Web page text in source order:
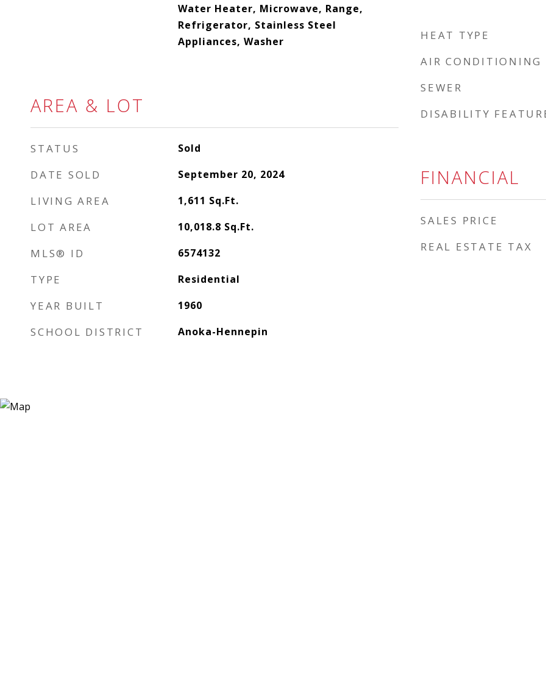
Water Heater, Microwave, Range,
Refrigerator, Stainless Steel
Appliances, Washer
AREA & LOT
STATUS Sold
DATE SOLD September 20, 2024
LIVING AREA 1,611 Sq.Ft.
LOT AREA 10,018.8 Sq.Ft.
MLS® ID 6574132
TYPE Residential
YEAR BUILT 1960
SCHOOL DISTRICT Anoka-Hennepin
HEAT TYPE
AIR CONDITIONING
SEWER
DISABILITY
FINANCIAL
SALES PRICE
REAL ESTATE TAX